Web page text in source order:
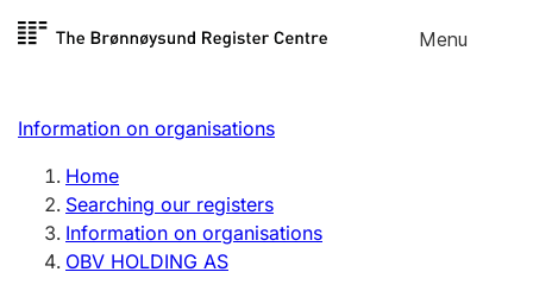
Skip to
Menu
Register search
Limited company
Sole proprietorship
Register, change, close
Information on organisations
Home
Searching our registers
Information on organisations
OBV HOLDING AS